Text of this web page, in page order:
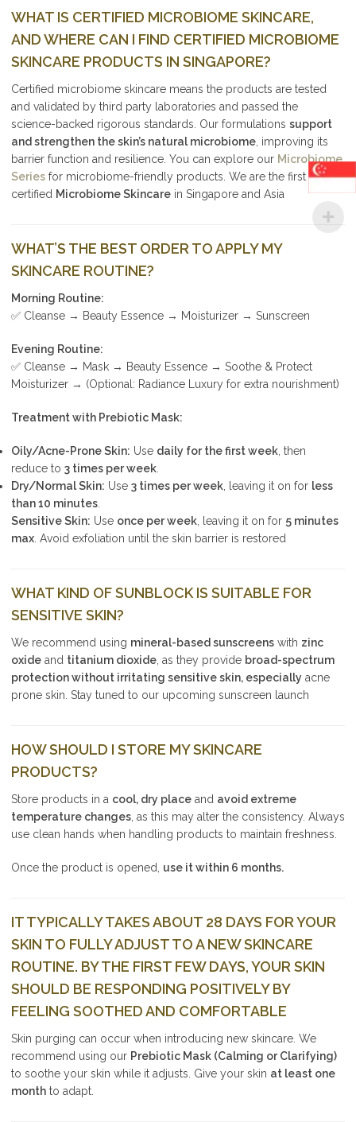
WHAT IS CERTIFIED MICROBIOME SKINCARE,
AND WHERE CAN I FIND CERTIFIED MICROBIOME
SKINCARE PRODUCTS IN SINGAPORE?
Certified microbiome skincare means the products are tested
and validated by third party laboratories and passed the
science-backed rigorous standards. Our formulations support
and strengthen the skin’s natural microbiome , improving its
barrier function and resilience. You can explore our Microbiome
Series for microbiome-friendly products. We are the first
certified Microbiome Skincare in Singapore and Asia
WHAT’S THE BEST ORDER TO APPLY MY
SKINCARE ROUTINE?
Morning Routine:
✅ Cleanse → Beauty Essence → Moisturizer → Sunscreen
Evening Routine:
✅ Cleanse → Mask → Beauty Essence → Soothe & Protect
Moisturizer → (Optional: Radiance Luxury for extra nourishment)
Treatment with Prebiotic Mask:
Oily/Acne-Prone Skin: Use daily for the first week , then
reduce to 3 times per week
Dry/Normal Skin: Use 3 times per week , leaving it on for less
than 10 minutes
Sensitive Skin: Use once per week , leaving it on for 5 minutes
max . Avoid exfoliation until the skin barrier is restored
WHAT KIND OF SUNBLOCK IS SUITABLE FOR
SENSITIVE SKIN?
We recommend using mineral-based sunscreens with zinc
oxide and titanium dioxide , as they provide broad-spectrum
protection without irritating sensitive skin, especially acne
prone skin. Stay tuned to our upcoming sunscreen launch
HOW SHOULD I STORE MY SKINCARE
PRODUCTS?
Store products in a cool, dry place and avoid extreme
temperature changes , as this may alter the consistency. Always
use clean hands when handling products to maintain freshness.
Once the product is opened, use it within 6 months.
IT TYPICALLY TAKES ABOUT 28 DAYS FOR YOUR
SKIN TO FULLY ADJUST TO A NEW SKINCARE
ROUTINE. BY THE FIRST FEW DAYS, YOUR SKIN
SHOULD BE RESPONDING POSITIVELY BY
FEELING SOOTHED AND COMFORTABLE
Skin purging can occur when introducing new skincare. We
recommend using our Prebiotic Mask (Calming or Clarifying)
to soothe your skin while it adjusts. Give your skin at least one
month to adapt.